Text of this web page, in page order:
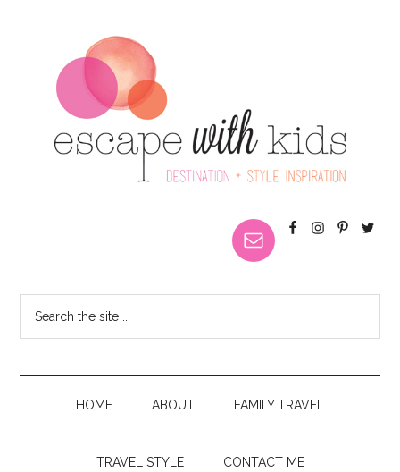
HOME ABOUT FAMILY TRAVEL
TRAVEL STYLE CONTACT ME